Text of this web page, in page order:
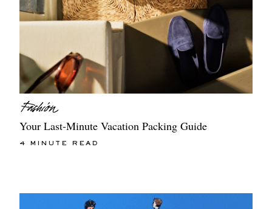
Your Last-Minute Vacation Packing Guide
4 MINUTE READ